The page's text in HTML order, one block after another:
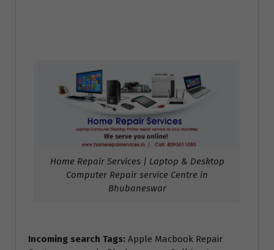
Home Repair Services | Laptop & Desktop
Computer Repair service Centre in
Bhubaneswar
Incoming search Tags: Apple Macbook Repair